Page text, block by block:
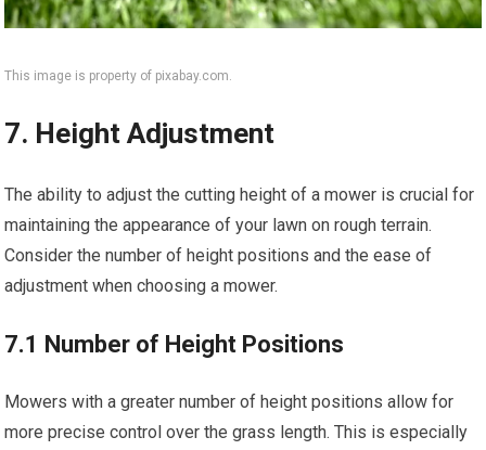
This image is property of pixabay.com.
7. Height Adjustment
The ability to adjust the cutting height of a mower is crucial for
maintaining the appearance of your lawn on rough terrain.
Consider the number of height positions and the ease of
adjustment when choosing a mower.
7.1 Number of Height Positions
Mowers with a greater number of height positions allow for
more precise control over the grass length. This is especially